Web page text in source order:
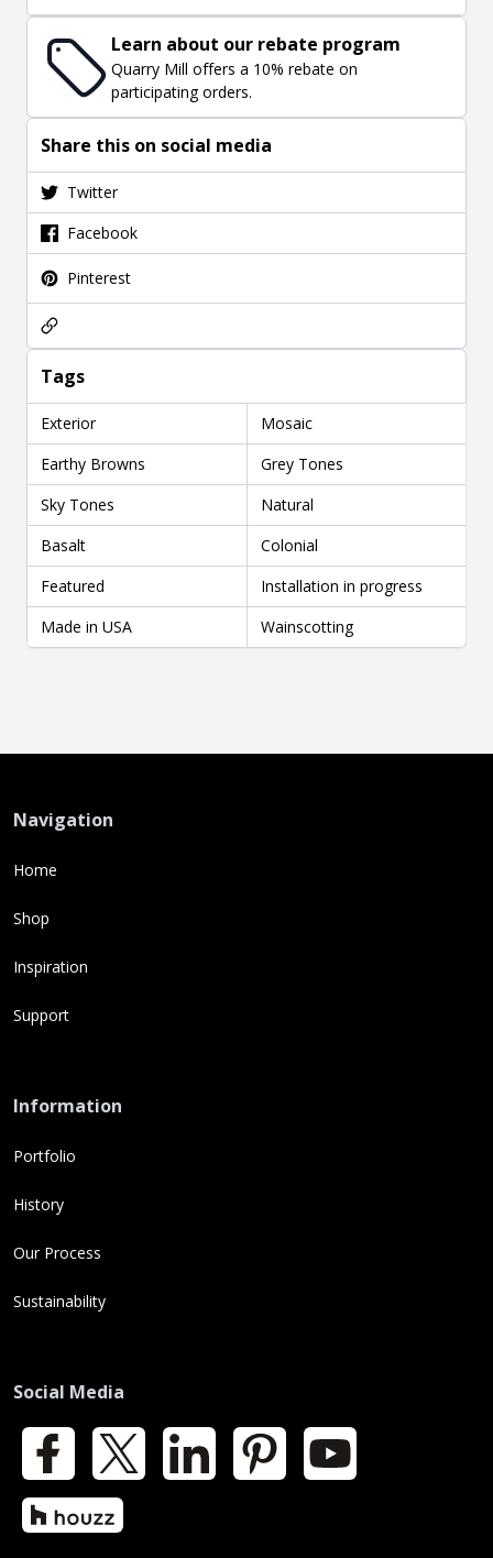
Learn about our rebate program
Quarry Mill offers a 10% rebate on
participating orders.
Share this on social media
Twitter
Facebook
Pinterest
Tags
Exterior
Mosaic
Earthy Browns
Grey Tones
Sky Tones
Natural
Basalt
Colonial
Featured
Installation in progress
Made in USA
Wainscotting
Navigation
Home
Shop
Inspiration
Support
Information
Portfolio
History
Our Process
Sustainability
Social Media
Facebook LinkedIn Pinterest YouTube
Houzz